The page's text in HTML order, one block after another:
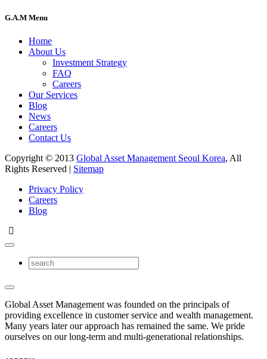
G.A.M Menu
Home
About Us
Investment Strategy
FAQ
Careers
Our Services
Blog
News
Careers
Contact Us
Copyright © 2013 Global Asset Management Seoul Korea, All
Rights Reserved | Sitemap
Privacy Policy
Careers
Blog
Global Asset Management was founded on the principals of
providing excellence in customer service and wealth management.
Many years later our approach has remained the same. We pride
ourselves on our long-term and multi-generational relationships.